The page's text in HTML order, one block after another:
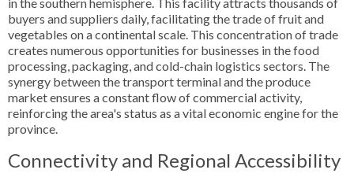
buyers and suppliers daily, facilitating the trade of fruit and
vegetables on a continental scale. This concentration of trade
creates numerous opportunities for businesses in the food
processing, packaging, and cold-chain logistics sectors. The
synergy between the transport terminal and the produce
market ensures a constant flow of commercial activity,
reinforcing the area's status as a vital economic engine for the
province.
Connectivity and Regional Accessibility